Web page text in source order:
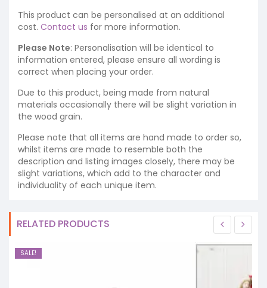
This product can be personalised at an additional
cost. Contact us for more information.
Please Note: Personalisation will be identical to
information entered, please ensure all wording is
correct when placing your order.
Due to this product, being made from natural
materials occasionally there will be slight variation in
the wood grain.
Please note that all items are hand made to order so,
whilst items are made to resemble both the
description and listing images closely, there may be
slight variations, which add to the character and
individuality of each unique item.
RELATED PRODUCTS
SALE!